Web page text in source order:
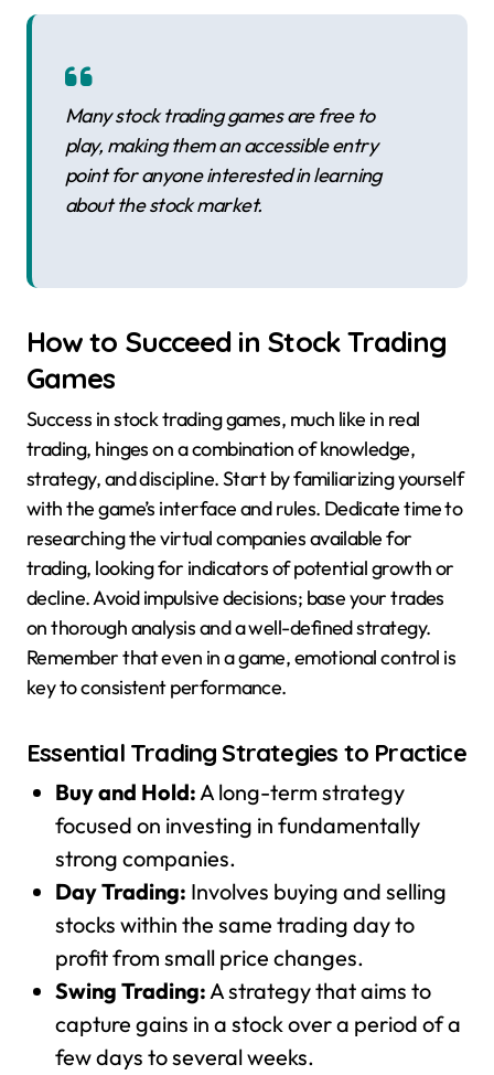
Many stock trading games are free to
play, making them an accessible entry
point for anyone interested in learning
about the stock market.
How to Succeed in Stock Trading
Games
Success in stock trading games, much like in real
trading, hinges on a combination of knowledge,
strategy, and discipline. Start by familiarizing yourself
with the game’s interface and rules. Dedicate time to
researching the virtual companies available for
trading, looking for indicators of potential growth or
decline. Avoid impulsive decisions; base your trades
on thorough analysis and a well-defined strategy.
Remember that even in a game, emotional control is
key to consistent performance.
Essential Trading Strategies to Practice
Buy and Hold:A long-term strategy
focused on investing in fundamentally
strong companies.
Day Trading: Involves buying and selling
stocks within the same trading day to
profit from small price changes.
Swing Trading:A strategy that aims to
capture gains in a stock over a period of a
few days to several weeks.